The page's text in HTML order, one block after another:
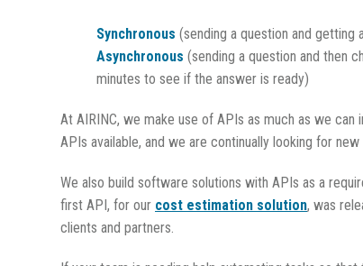
Synchronous (sending a question and getting
Asynchronous (sending a question and then
minutes to see if the answer is ready)
At AIRINC, we make use of APIs as much as we
APIs available, and we are continually looking for
We also build software solutions with APIs as a
first API, for our cost estimation solution, was
clients and partners.